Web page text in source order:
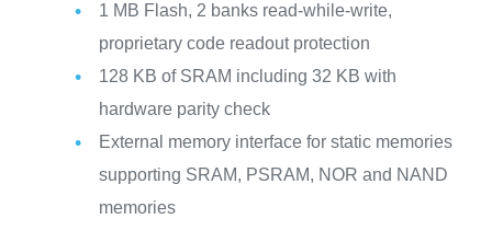
1 MB Flash, 2 banks read-while-write,
proprietary code readout protection
128 KB of SRAM including 32 KB with
hardware parity check
External memory interface for static memories
supporting SRAM, PSRAM, NOR and NAND
memories